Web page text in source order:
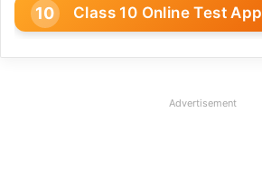
Class 10 Online Test App
Advertisement